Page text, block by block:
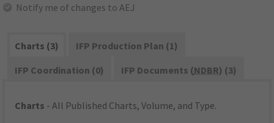
Notify me of changes to AEJ
Charts (3)
IFP Production Plan (1)
IFP Coordination (0)
IFP Documents (NDBR) (3)
Charts - All Published Charts, Volume, and Type.